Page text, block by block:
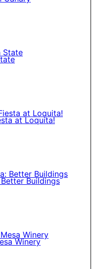
at Loquita!
Buildings
Winery